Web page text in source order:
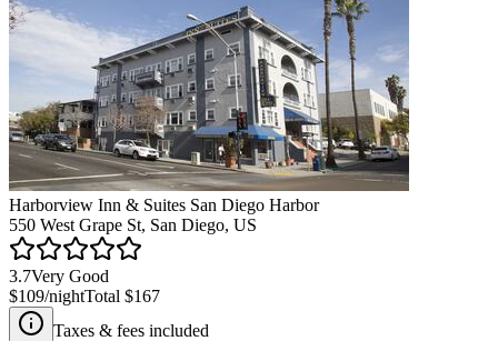
Harborview Inn & Suites San Diego Harbor
550 West Grape St, San Diego, US
3.7Very Good
$109/nightTotal $167
Taxes & fees included